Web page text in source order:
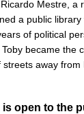
Mestre, a
a public
of political
became the
away
open to the